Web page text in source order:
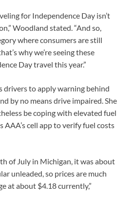
for Independence Day isn’t
Woodland stated. “And so,
where consumers are still
why we’re seeing these
Day travel this year.”
drivers to apply warning behind
by no means drive impaired. She
be coping with elevated fuel
AAA’s cell app to verify fuel costs
of July in Michigan, it was about
unleaded, so prices are much
at about $4.18 currently,”